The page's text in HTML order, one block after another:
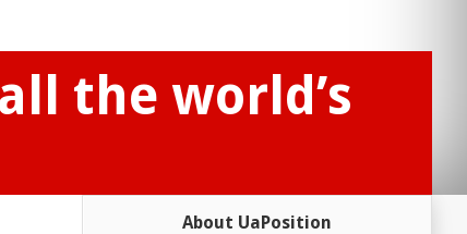
the world’s
About UaPosition